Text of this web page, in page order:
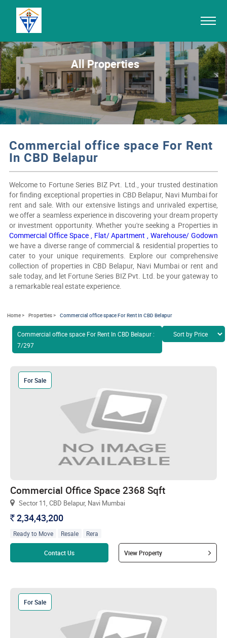
All Properties
Commercial office space For Rent
In CBD Belapur
Welcome to Fortune Series BIZ Pvt. Ltd., your trusted destination
for finding exceptional properties in CBD Belapur, Navi Mumbai for
rent and sale. With our extensive listings and unrivaled expertise,
we offer a seamless experience in discovering your dream property
or investment opportunity. Whether you're seeking a Properties in
Commercial Office Space , Flat/ Apartment ,Warehouse/ Godown
we have a diverse range of commercial & residential properties to
cater to your unique requirements. Explore our comprehensive
collection of properties in CBD Belapur, Navi Mumbai or rent and
sale today, and let Fortune Series BIZ Pvt. Ltd. be your gateway to
a remarkable real estate experience.
Home > Properties > Commercial office space For Rent In CBD Belapur
Commercial office space For Rent In CBD Belapur :
7/297
For Sale
Commercial Office Space 2368 Sqft
Sector 11, CBD Belapur, Navi Mumbai
`2,34,43,200
Ready to Move Resale Rera
Contact Us View Property
For Sale